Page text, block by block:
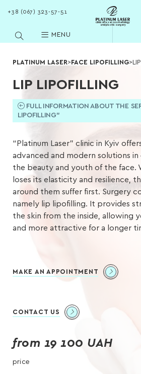
MENU
clinic of laser cosmetology
and plastic surgery
+38 (067) 323-57-51
PLATINUM LASER>FACE LIPOFILLING>
LIP LIPOFILLING
FULL INFORMATION ABOUT THE
LIPOFILLING”
“Platinum Laser” clinic in Kyiv
advanced and modern solutions
the beauty and youth of the face.
loses its elasticity and resilience,
around them suffer first. Surgery
namely lip lipofilling. It provides
the skin from the inside, allowing
and more attractive for a longer
MAKE AN APPOINTMENT
CONTACT US
from 19 100 UAH
price